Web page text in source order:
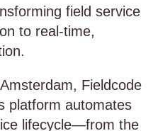
field service
to real-time,
Fieldcode
platform automates
lifecycle—from the